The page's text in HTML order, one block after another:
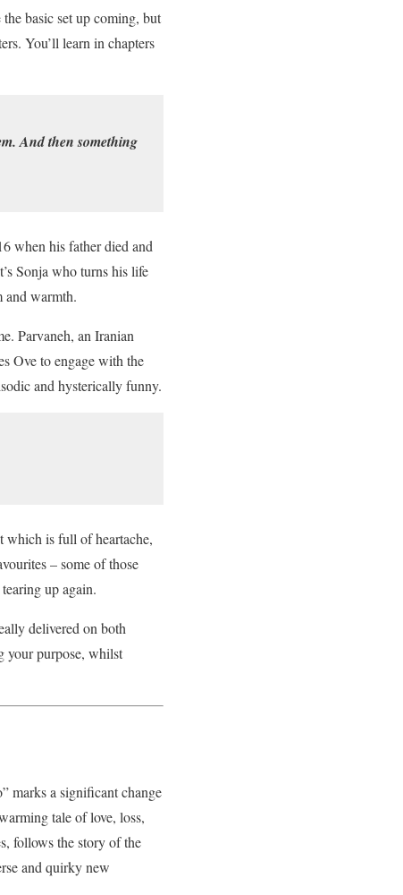
basic set up coming, but
You’ll learn in chapters
And then something
when his father died and
Sonja who turns his life
and warmth.
Parvaneh, an Iranian
Ove to engage with the
and hysterically funny.
which is full of heartache,
– some of those
up again.
delivered on both
your purpose, whilst
marks a significant change
tale of love, loss,
follows the story of the
and quirky new